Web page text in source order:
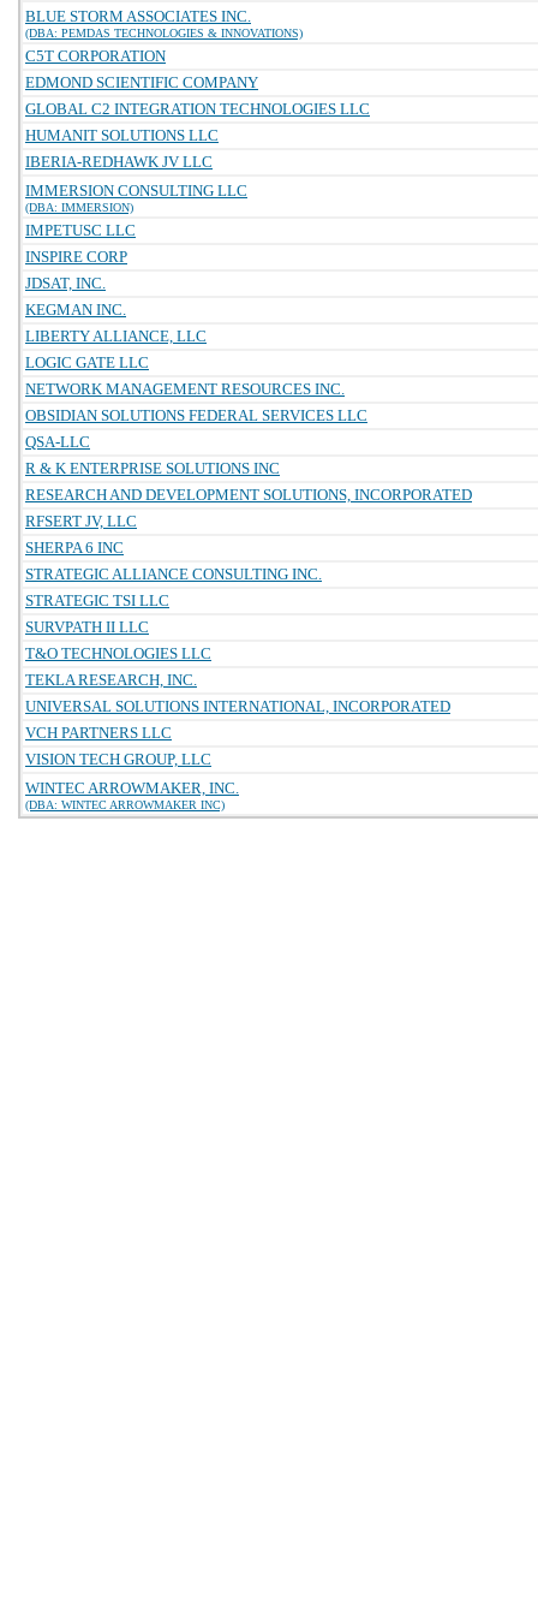
BLUE STORM ASSOCIATES INC.
(DBA: PEMDAS TECHNOLOGIES & INNOVATIONS)
C5T CORPORATION
EDMOND SCIENTIFIC COMPANY
GLOBAL C2 INTEGRATION TECHNOLOGIES LLC
HUMANIT SOLUTIONS LLC
IBERIA-REDHAWK JV LLC
IMMERSION CONSULTING LLC
(DBA: IMMERSION)
IMPETUSC LLC
INSPIRE CORP
JDSAT, INC.
KEGMAN INC.
LIBERTY ALLIANCE, LLC
LOGIC GATE LLC
NETWORK MANAGEMENT RESOURCES INC.
OBSIDIAN SOLUTIONS FEDERAL SERVICES LLC
QSA-LLC
R & K ENTERPRISE SOLUTIONS INC
RESEARCH AND DEVELOPMENT SOLUTIONS, INCORPORATED
RFSERT JV, LLC
SHERPA 6 INC
STRATEGIC ALLIANCE CONSULTING INC.
STRATEGIC TSI LLC
SURVPATH II LLC
T&O TECHNOLOGIES LLC
TEKLA RESEARCH, INC.
UNIVERSAL SOLUTIONS INTERNATIONAL, INCORPORATED
VCH PARTNERS LLC
VISION TECH GROUP, LLC
WINTEC ARROWMAKER, INC.
(DBA: WINTEC ARROWMAKER INC)